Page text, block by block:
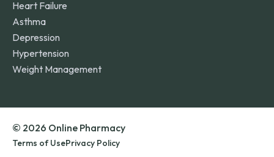
Heart Failure
Asthma
Depression
Hypertension
Weight Management
© 2026 Online Pharmacy
Terms of UsePrivacy Policy